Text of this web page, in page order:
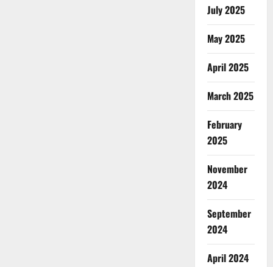
July 2025
May 2025
April 2025
March 2025
February
2025
November
2024
September
2024
April 2024